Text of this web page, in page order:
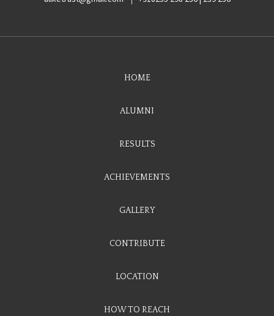
HOME
ALUMNI
RESULTS
ACHIEVEMENTS
GALLERY
CONTRIBUTE
LOCATION
HOW TO REACH